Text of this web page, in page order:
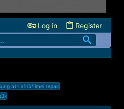
Log in Register
a11 a115f imei repair